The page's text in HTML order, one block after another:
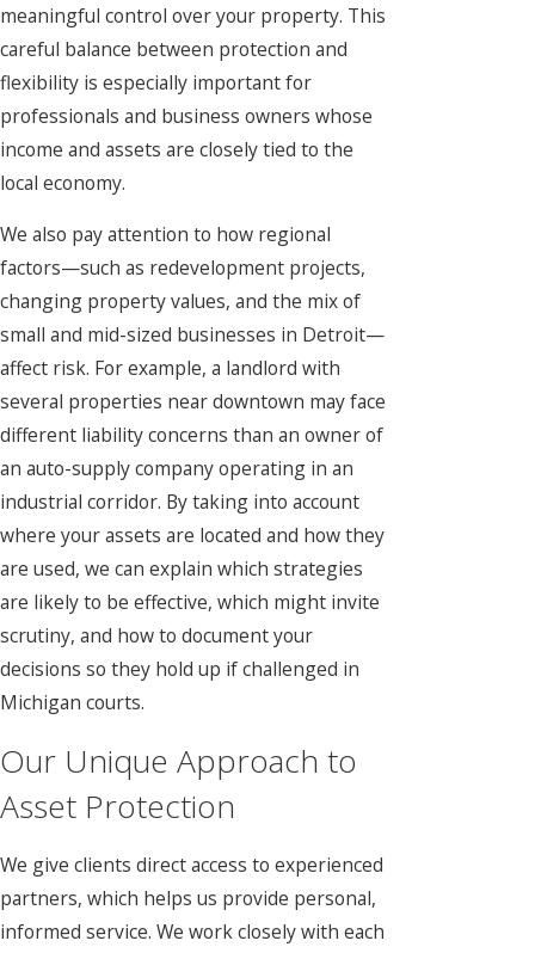
meaningful control over your property. This
careful balance between protection and
flexibility is especially important for
professionals and business owners whose
income and assets are closely tied to the
local economy.
We also pay attention to how regional
factors—such as redevelopment projects,
changing property values, and the mix of
small and mid-sized businesses in Detroit—
affect risk. For example, a landlord with
several properties near downtown may face
different liability concerns than an owner of
an auto-supply company operating in an
industrial corridor. By taking into account
where your assets are located and how they
are used, we can explain which strategies
are likely to be effective, which might invite
scrutiny, and how to document your
decisions so they hold up if challenged in
Michigan courts.
Our Unique Approach to
Asset Protection
We give clients direct access to experienced
partners, which helps us provide personal,
informed service. We work closely with each